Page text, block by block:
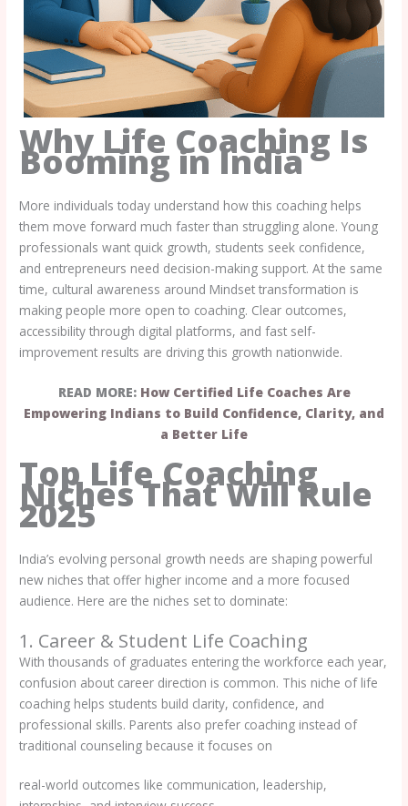
Why Life Coaching Is
Booming in India
More individuals today understand how this coaching helps
them move forward much faster than struggling alone. Young
professionals want quick growth, students seek confidence,
and entrepreneurs need decision-making support. At the same
time, cultural awareness around Mindset transformation is
making people more open to coaching. Clear outcomes,
accessibility through digital platforms, and fast self-
improvement results are driving this growth nationwide.
READ MORE: How Certified Life Coaches Are
Empowering Indians to Build Confidence, Clarity, and
a Better Life
Top Life Coaching
Niches That Will Rule
2025
India’s evolving personal growth needs are shaping powerful
new niches that offer higher income and a more focused
audience. Here are the niches set to dominate:
1. Career & Student Life Coaching
With thousands of graduates entering the workforce each year,
confusion about career direction is common. This niche of life
coaching helps students build clarity, confidence, and
professional skills. Parents also prefer coaching instead of
traditional counseling because it focuses on
real-world outcomes like communication, leadership,